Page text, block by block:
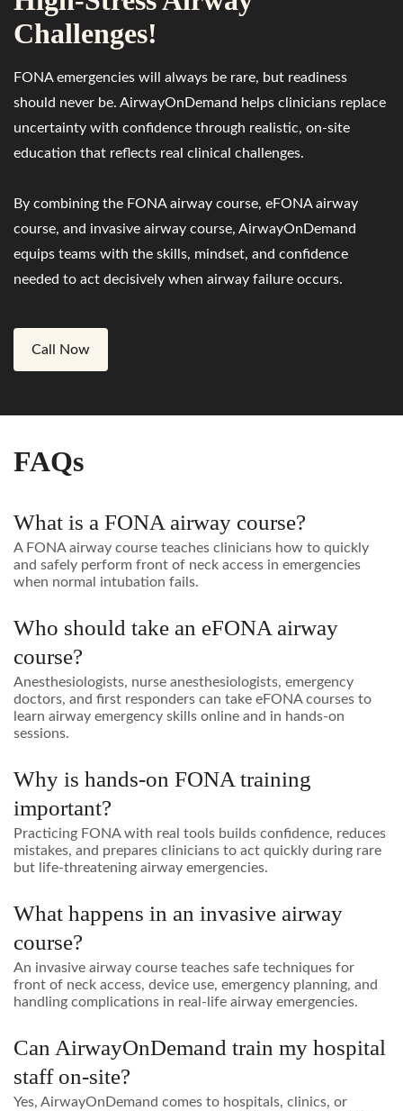
Challenges!
FONA emergencies will always be rare, but readiness
should never be. AirwayOnDemand helps clinicians replace
uncertainty with confidence through realistic, on-site
education that reflects real clinical challenges.
By combining the FONA airway course, eFONA airway
course, and invasive airway course, AirwayOnDemand
equips teams with the skills, mindset, and confidence
needed to act decisively when airway failure occurs.
Call Now
FAQs
What is a FONA airway course?
A FONA airway course teaches clinicians how to quickly
and safely perform front of neck access in emergencies
when normal intubation fails.
Who should take an eFONA airway
course?
Anesthesiologists, nurse anesthesiologists, emergency
doctors, and first responders can take eFONA courses to
learn airway emergency skills online and in hands-on
sessions.
Why is hands-on FONA training
important?
Practicing FONA with real tools builds confidence, reduces
mistakes, and prepares clinicians to act quickly during rare
but life-threatening airway emergencies.
What happens in an invasive airway
course?
An invasive airway course teaches safe techniques for
front of neck access, device use, emergency planning, and
handling complications in real-life airway emergencies.
Can AirwayOnDemand train my hospital
staff on-site?
Yes, AirwayOnDemand comes to hospitals, clinics, or